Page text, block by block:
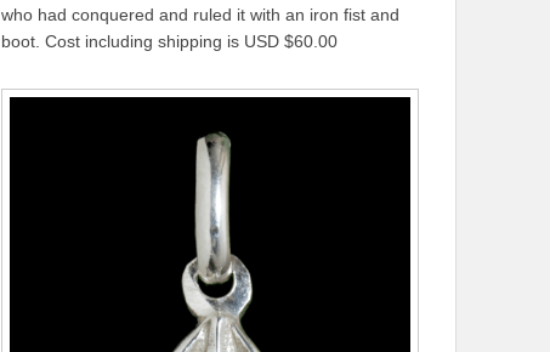
who had conquered and ruled it with an iron fist and
boot. Cost including shipping is USD $60.00